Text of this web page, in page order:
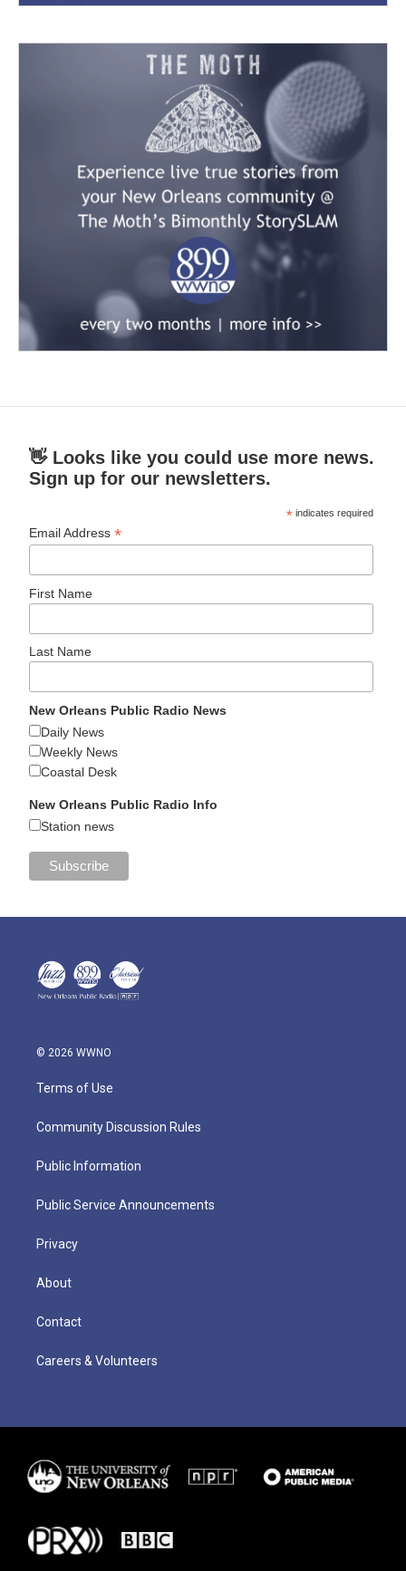
👋 Looks like you could use more news.
Sign up for our newsletters.
* indicates required
Email Address*
First Name
Last Name
New Orleans Public Radio News
Daily News
Weekly News
Coastal Desk
New Orleans Public Radio Info
Station news
© 2026 WWNO
Terms of Use
Community Discussion Rules
Public Information
Public Service Announcements
Privacy
About
Contact
Careers & Volunteers